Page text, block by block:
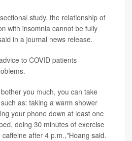
study, the relationship of
with insomnia cannot be fully
in a journal news release.
to COVID patients
you much, you can take
as: taking a warm shower
your phone down at least one
doing 30 minutes of exercise
after 4 p.m.,"Hoang said.